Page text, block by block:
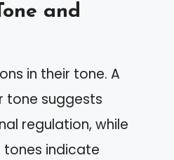
and
in their tone. A
tone suggests
regulation, while
indicate